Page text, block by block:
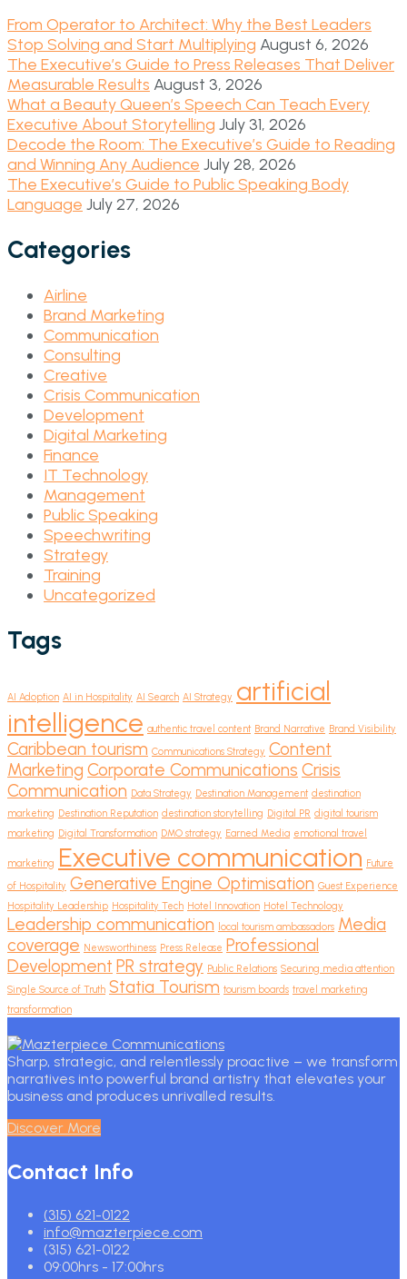
From Operator to Architect: Why the Best Leaders
Stop Solving and Start Multiplying August 6, 2026
The Executive’s Guide to Press Releases That Deliver
Measurable Results August 3, 2026
What a Beauty Queen’s Speech Can Teach Every
Executive About Storytelling July 31, 2026
Decode the Room: The Executive’s Guide to Reading
and Winning Any Audience July 28, 2026
The Executive’s Guide to Public Speaking Body
Language July 27, 2026
Categories
Airline
Brand Marketing
Communication
Consulting
Creative
Crisis Communication
Development
Digital Marketing
Finance
IT Technology
Management
Public Speaking
Speechwriting
Strategy
Training
Uncategorized
Tags
AI Adoption AI in Hospitality AI Search AI Strategy artificial
intelligence authentic travel content Brand Narrative Brand Visibility
Caribbean tourism Communications Strategy Content
Marketing Corporate Communications Crisis
Communication Data Strategy Destination Management destination
marketing Destination Reputation destination storytelling Digital PR digital tourism
marketing Digital Transformation DMO strategy Earned Media emotional travel
marketing Executive communication Future
of Hospitality Generative Engine Optimisation Guest Experience
Hospitality Leadership Hospitality Tech Hotel Innovation Hotel Technology
Leadership communication local tourism ambassadors Media
coverage Newsworthiness Press Release Professional
Development PR strategy Public Relations Securing media attention
Single Source of Truth Statia Tourism tourism boards travel marketing
transformation
Sharp, strategic, and relentlessly proactive – we transform
narratives into powerful brand artistry that elevates your
business and produces unrivalled results.
Discover More
Contact Info
(315) 621-0122
info@mazterpiece.com
(315) 621-0122
09:00hrs - 17:00hrs